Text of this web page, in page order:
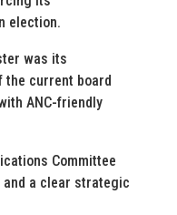
election.
was its
the current board
ANC-friendly
Committee
a clear strategic